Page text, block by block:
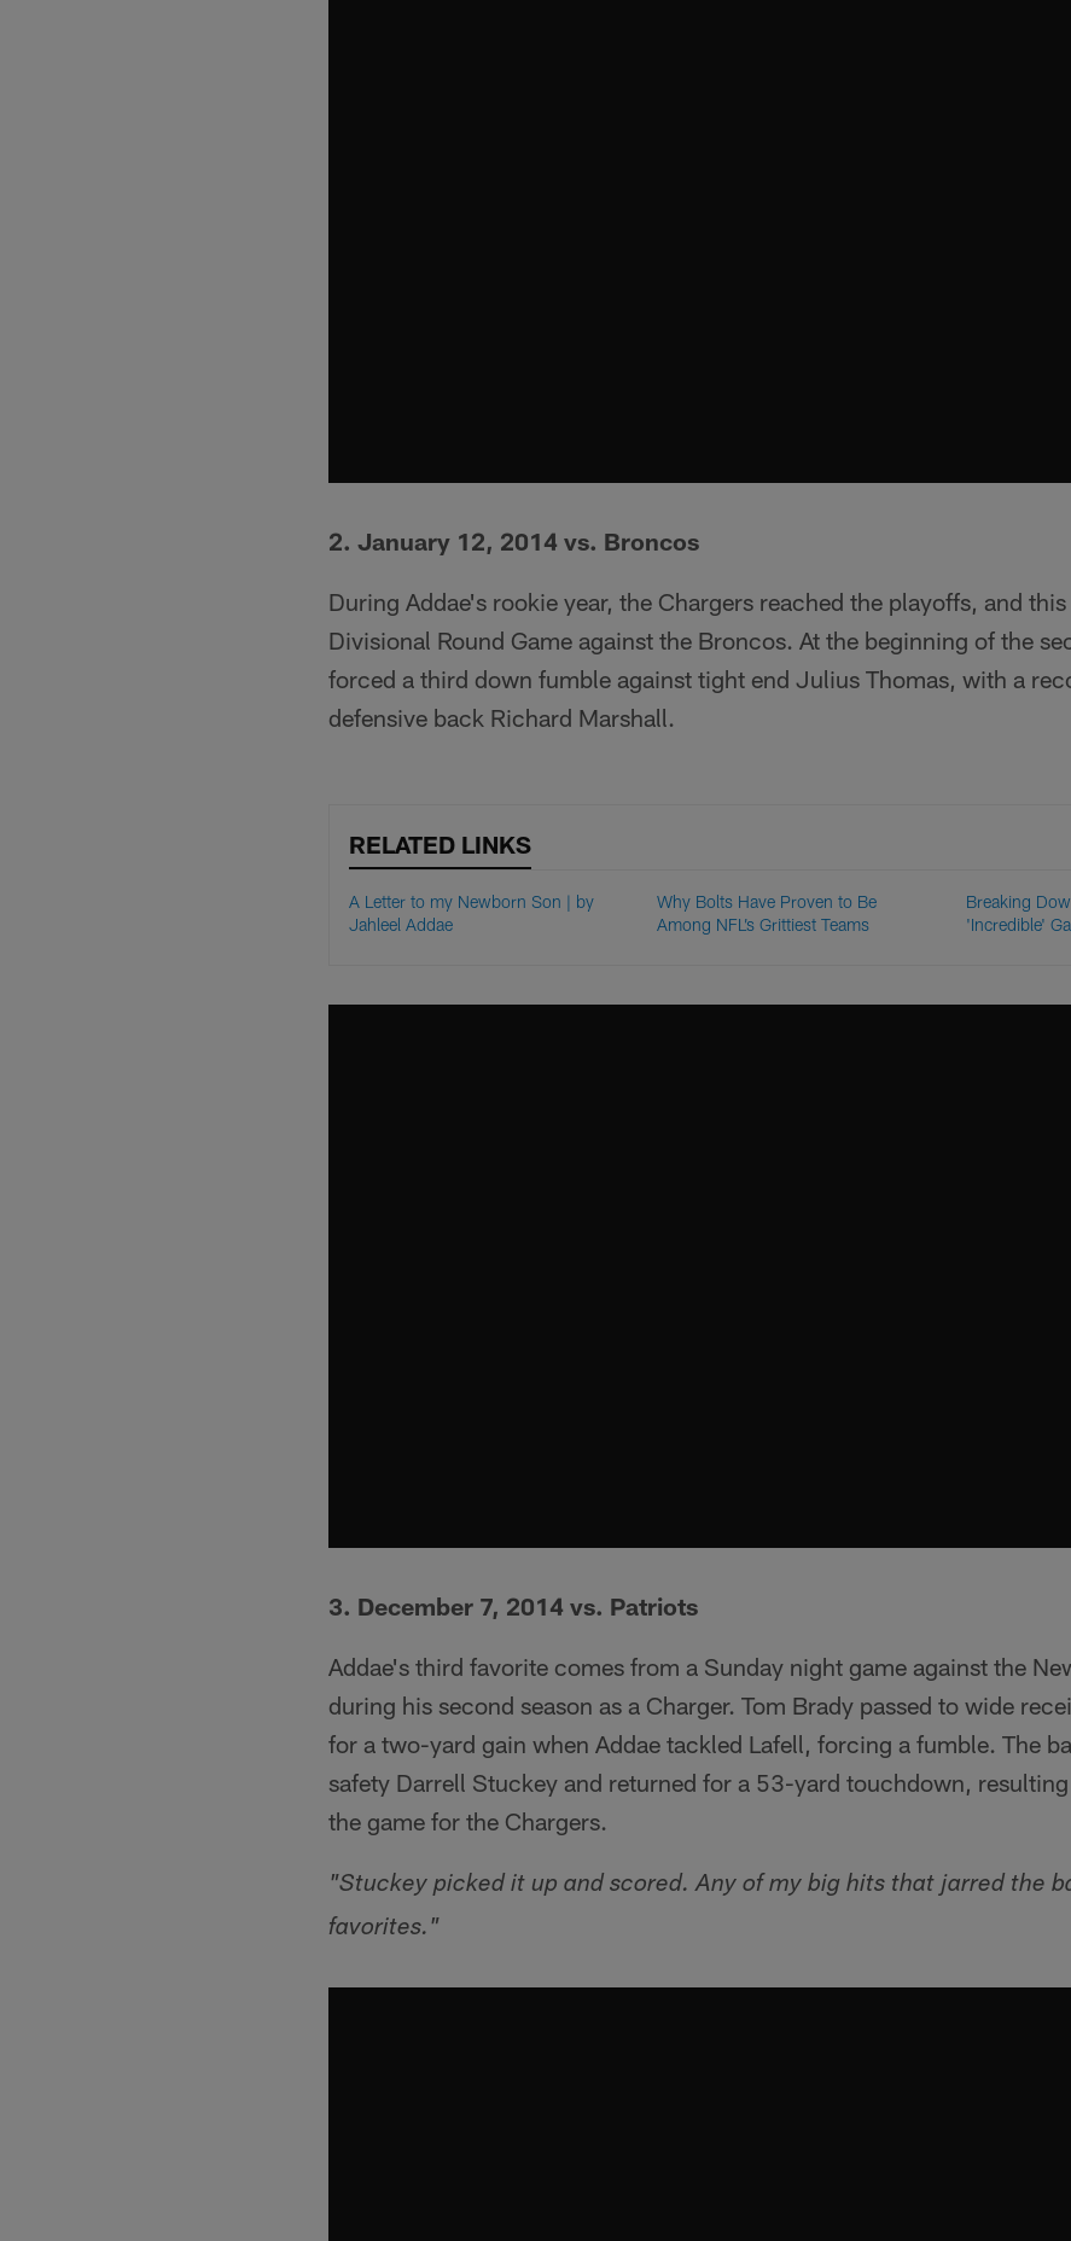
2. January 12, 2014 vs. Broncos
During Addae's rookie year, the Chargers reached the playoffs, and
Divisional Round Game against the Broncos. At the beginning of the
forced a third down fumble against tight end Julius Thomas, with a
defensive back Richard Marshall.
RELATED LINKS
A Letter to my Newborn Son | by
Jahleel Addae
Why Bolts Have Proven to Be
Among NFL’s Grittiest Teams
Breaking
'Incredible'
3. December 7, 2014 vs. Patriots
Addae's third favorite comes from a Sunday night game against the
during his second season as a Charger. Tom Brady passed to wide
for a two-yard gain when Addae tackled Lafell, forcing a fumble. The
safety Darrell Stuckey and returned for a 53-yard touchdown,
the game for the Chargers.
"Stuckey picked it up and scored. Any of my big hits that jarred the
favorites."